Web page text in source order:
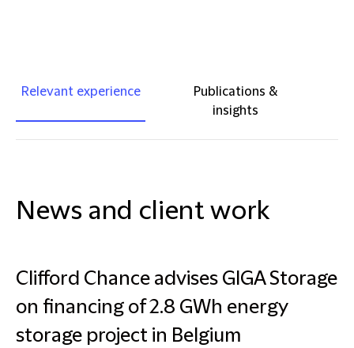
Relevant experience
Publications &
insights
News and client work
Clifford Chance advises GIGA Storage
on financing of 2.8 GWh energy
storage project in Belgium